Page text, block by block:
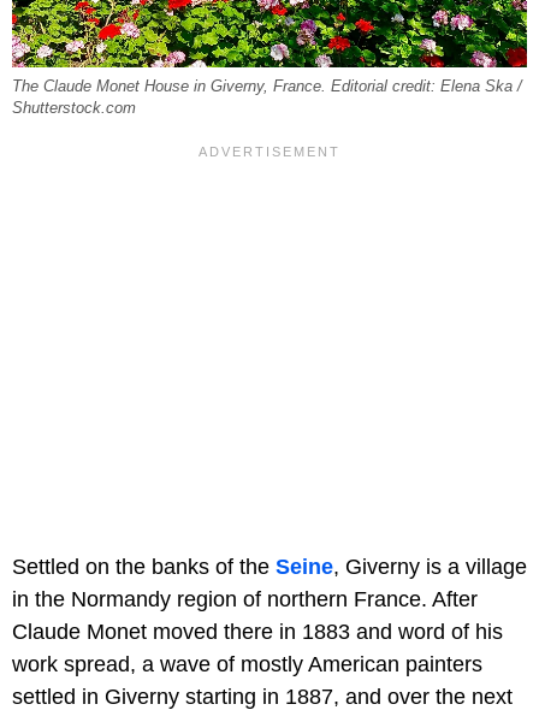
The Claude Monet House in Giverny, France. Editorial credit: Elena Ska /
Shutterstock.com
Settled on the banks of the Seine, Giverny is a village
in the Normandy region of northern France. After
Claude Monet moved there in 1883 and word of his
work spread, a wave of mostly American painters
settled in Giverny starting in 1887, and over the next